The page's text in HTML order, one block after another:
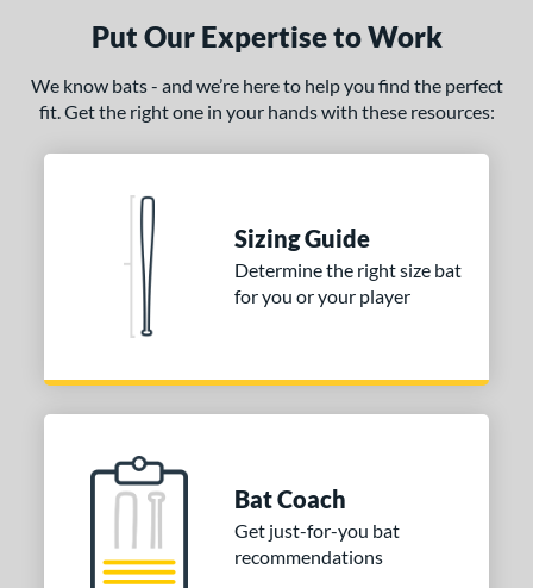
Put Our Expertise to Work
We know bats - and we’re here to help you find the perfect
fit. Get the right one in your hands with these resources:
Sizing Guide
Determine the right size bat
for you or your player
Bat Coach
Get just-for-you bat
recommendations